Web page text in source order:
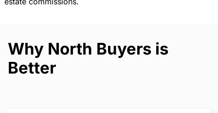
Why North Buyers is
Better